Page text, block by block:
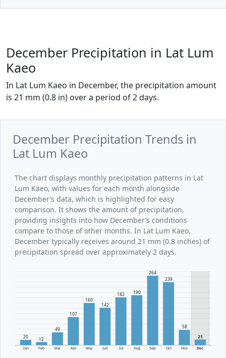
December Precipitation in Lat Lum
Kaeo
In Lat Lum Kaeo in December, the precipitation amount
is 21 mm (0.8 in) over a period of 2 days.
December Precipitation Trends in
Lat Lum Kaeo
The chart displays monthly precipitation patterns in Lat
Lum Kaeo, with values for each month alongside
December’s data, which is highlighted for easy
comparison. It shows the amount of precipitation,
providing insights into how December’s conditions
compare to those of other months. In Lat Lum Kaeo,
December typically receives around 21 mm (0.8 inches) of
precipitation spread over approximately 2 days.
Jan Feb Mar Apr May Jun Jul Aug Sep Oct Nov Dec
20 12
49
107
160
142
182 190
264
239
58
21